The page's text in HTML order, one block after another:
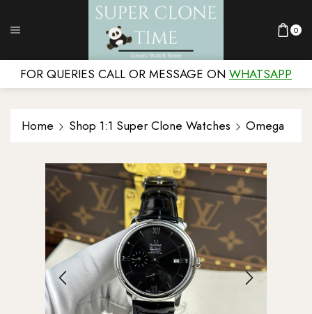
0
FOR QUERIES CALL OR MESSAGE ON WHATSAPP
Home Shop 1:1 Super Clone Watches Omega